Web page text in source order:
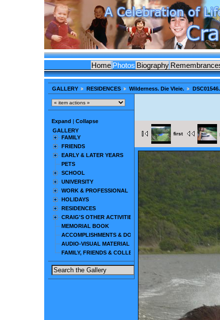
Home Photos Biography
GALLERY RESIDENCES Wilderness. Die Vleie.
Expand
Collapse
GALLERY
FAMILY
FRIENDS
EARLY & LATER YEARS
PETS
SCHOOL
UNIVERSITY
WORK & PROFESSIONAL
HOLIDAYS
RESIDENCES
CRAIG'S OTHER ACTIVITIES
MEMORIAL BOOK
ACCOMPLISHMENTS & DOCUMENTS
AUDIO-VISUAL MATERIAL
FAMILY, FRIENDS & COLLEAGUES
first